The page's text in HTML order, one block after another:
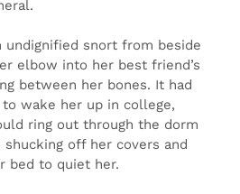
undignified snort from beside
elbow into her best friend’s
between her bones. It had
wake her up in college,
ring out through the dorm
shucking off her covers and
bed to quiet her.